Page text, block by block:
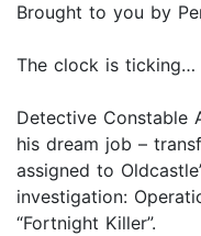
Brought to you by
The clock is ticking…
Detective Constable
his dream job –
assigned to
investigation:
“Fortnight Killer”.